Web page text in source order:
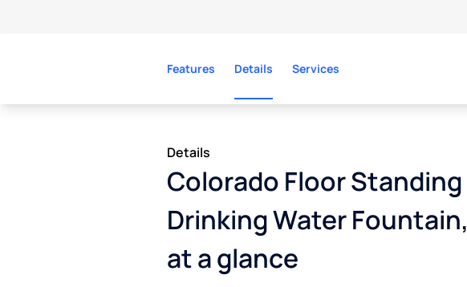
Features Details Services
Details
Colorado Floor Standing
Drinking Water Fountain,
at a glance